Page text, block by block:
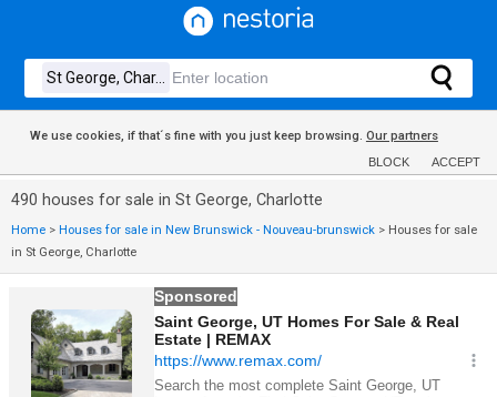
We use cookies, if that´s fine with you just keep browsing. Our partners
BLOCK ACCEPT
490 houses for sale in St George, Charlotte
Home > Houses for sale in New Brunswick - Nouveau-brunswick > Houses for sale
in St George, Charlotte